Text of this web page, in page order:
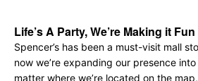
Life’s A Party, We’re Making it Fun
Spencer’s has been a must-visit mall
now we’re expanding our presence
matter where we’re located on the